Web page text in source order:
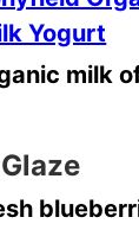
Yogurt
milk